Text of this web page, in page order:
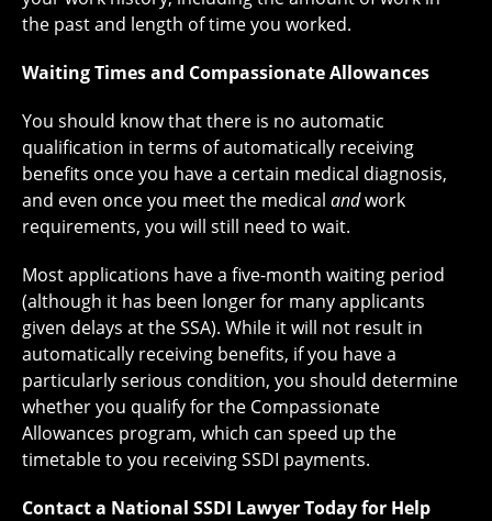
the past and length of time you worked.
Waiting Times and Compassionate Allowances
You should know that there is no automatic
qualification in terms of automatically receiving
benefits once you have a certain medical diagnosis,
and even once you meet the medical andwork
requirements, you will still need to wait.
Most applications have a five-month waiting period
(although it has been longer for many applicants
given delays at the SSA). While it will not result in
automatically receiving benefits, if you have a
particularly serious condition, you should determine
whether you qualify for the Compassionate
Allowances program, which can speed up the
timetable to you receiving SSDI payments.
Contact a National SSDI Lawyer Today for Help